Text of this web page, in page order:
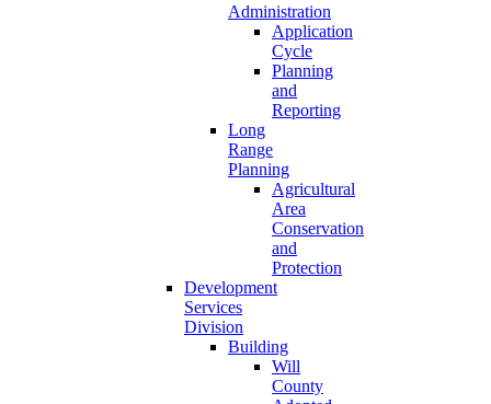
Administration
Application
Cycle
Planning
and
Reporting
Long
Range
Planning
Agricultural
Area
Conservation
and
Protection
Development
Services
Division
Building
Will
County